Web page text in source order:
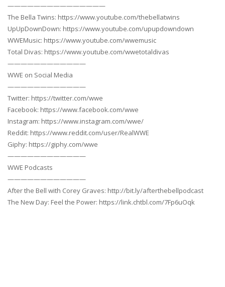
———————————————
The Bella Twins: https://www.youtube.com/thebellatwins
UpUpDownDown: https://www.youtube.com/upupdowndown
WWEMusic: https://www.youtube.com/wwemusic
Total Divas: https://www.youtube.com/wwetotaldivas
————————————
WWE on Social Media
————————————
Twitter: https://twitter.com/wwe
Facebook: https://www.facebook.com/wwe
Instagram: https://www.instagram.com/wwe/
Reddit: https://www.reddit.com/user/RealWWE
Giphy: https://giphy.com/wwe
————————————
WWE Podcasts
————————————
After the Bell with Corey Graves: http://bit.ly/afterthebellpodcast
The New Day: Feel the Power: https://link.chtbl.com/7Fp6uOqk